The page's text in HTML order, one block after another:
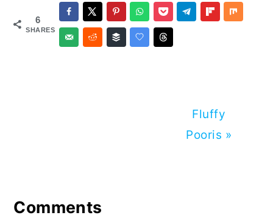
6
SHARES
Next
Post:
Fluffy
Pooris »
Interactions
Comments